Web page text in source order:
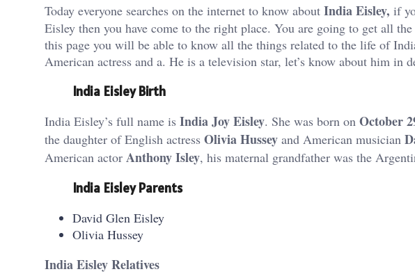
Today everyone searches on the internet to know about India Eisley, if
Eisley then you have come to the right place. You are going to get all
this page you will be able to know all the things related to the life of
American actress and a. He is a television star, let’s know about him in
India Eisley Birth
India Eisley’s full name is India Joy Eisley. She was born on October
the daughter of English actress Olivia Hussey and American musician
American actor Anthony Isley, his maternal grandfather was the
India Eisley Parents
David Glen Eisley
Olivia Hussey
India Eisley Relatives